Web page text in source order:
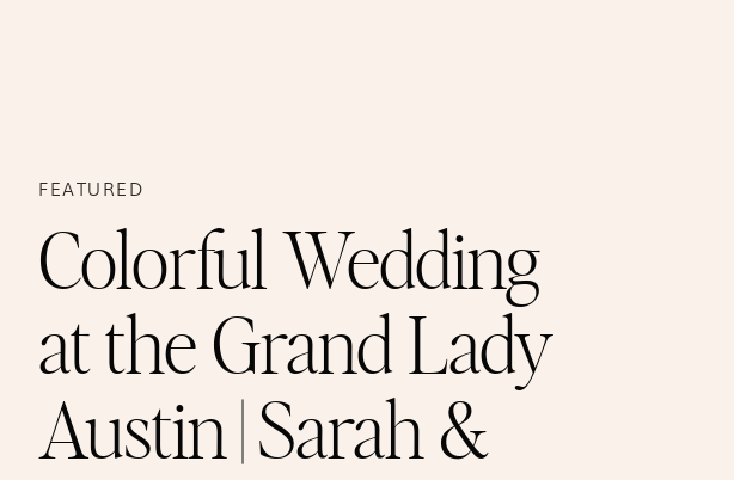
FEATURED
Colorful Wedding
at the Grand Lady
Austin | Sarah &